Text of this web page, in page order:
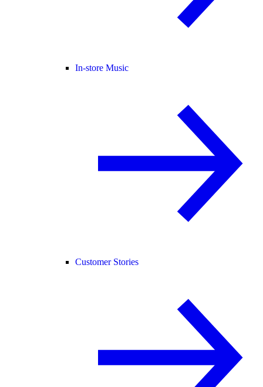
In-store Music
Customer Stories